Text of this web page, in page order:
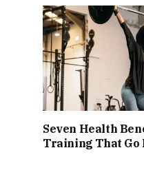
Seven Health
Training That Go